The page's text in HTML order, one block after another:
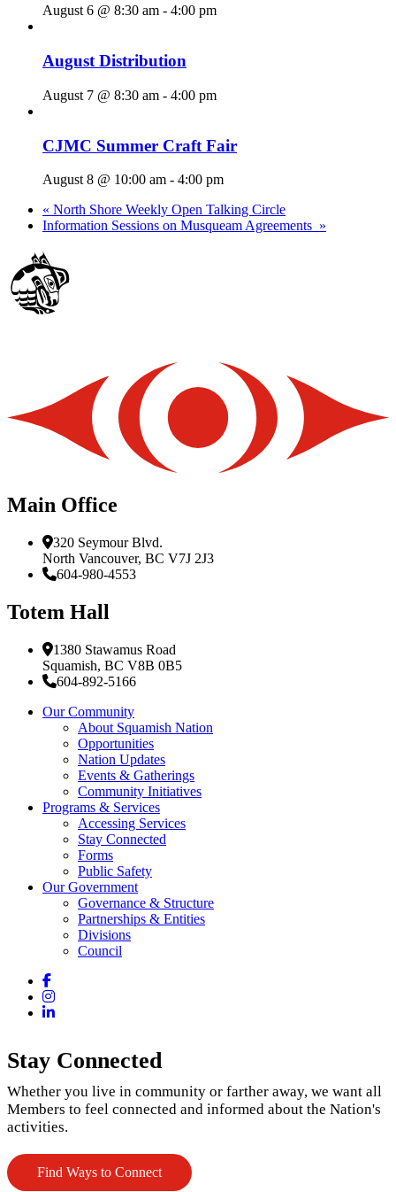
August 6 @ 8:30 am - 4:00 pm
August Distribution
August 7 @ 8:30 am - 4:00 pm
CJMC Summer Craft Fair
August 8 @ 10:00 am - 4:00 pm
« North Shore Weekly Open Talking Circle
Information Sessions on Musqueam Agreements »
Main Office
320 Seymour Blvd.
North Vancouver, BC V7J 2J3
604-980-4553
Totem Hall
1380 Stawamus Road
Squamish, BC V8B 0B5
604-892-5166
Our Community
About Squamish Nation
Opportunities
Nation Updates
Events & Gatherings
Community Initiatives
Programs & Services
Accessing Services
Stay Connected
Forms
Public Safety
Our Government
Governance & Structure
Partnerships & Entities
Divisions
Council
Facebook
Instagram
LinkedIn
Stay Connected
Whether you live in community or farther away, we want all
Members to feel connected and informed about the Nation's
activities.
Find Ways to Connect